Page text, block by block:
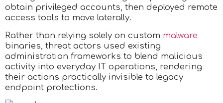
obtain privileged accounts, then deployed remote
access tools to move laterally.
Rather than relying solely on custom malware
binaries, threat actors used existing
administration frameworks to blend malicious
activity into everyday IT operations, rendering
their actions practically invisible to legacy
endpoint protections.